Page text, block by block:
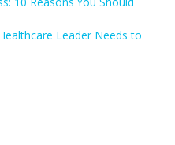
Leader Needs to